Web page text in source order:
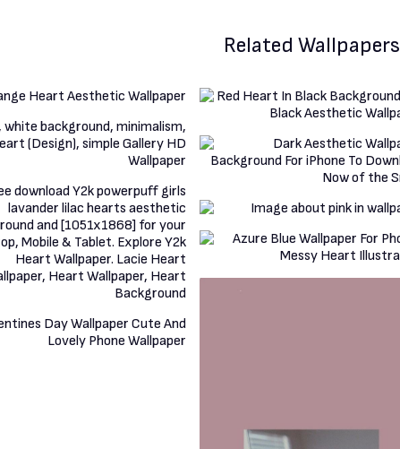
Related Wallpapers